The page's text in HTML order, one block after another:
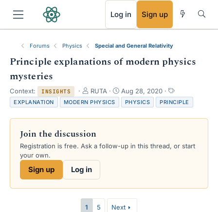
Log in Sign up
Forums Physics Special and General Relativity
Principle explanations of modern physics
mysteries
Context: INSIGHTS
T
h
r
e
d
s
r
r
RUTA
S
t
a
r
a
Aug 28, 2020
T
a
g
s
EXPLANATION MODERN PHYSICS PHYSICS PRINCIPLE
Join the discussion
Registration is free. Ask a follow-up in this thread, or start
your own.
Sign up Log in
1 5 Next
RSS